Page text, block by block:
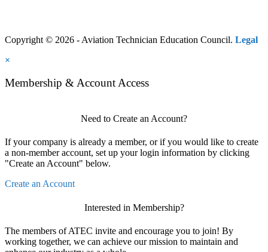
Copyright © 2026 - Aviation Technician Education Council. Legal
×
Membership & Account Access
Need to Create an Account?
If your company is already a member, or if you would like to create
a non-member account, set up your login information by clicking
"Create an Account" below.
Create an Account
Interested in Membership?
The members of ATEC invite and encourage you to join! By
working together, we can achieve our mission to maintain and